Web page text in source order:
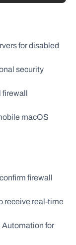
for disabled
security
firewall
macOS
firewall
receive real-time
Automation for